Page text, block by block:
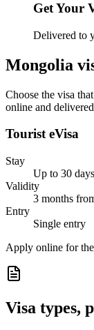
Get Your
Delivered to
Mongolia
Choose the visa
online and
Tourist eVisa
Stay
Up to 30 days
Validity
3 months
Entry
Single entry
Apply online for
Visa types,